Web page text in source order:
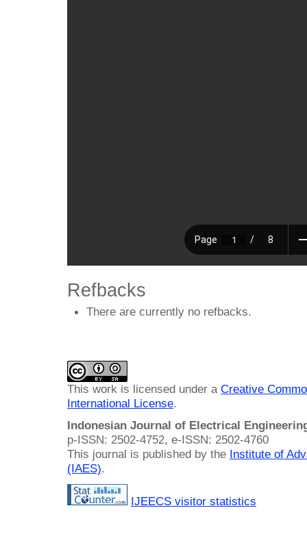
Refbacks
There are currently no refbacks.
This work is licensed under a Creative
International License.
Indonesian Journal of Electrical
p-ISSN: 2502-4752, e-ISSN: 2502-4760
This journal is published by the Institute of
(IAES).
IJEECS visitor statistics